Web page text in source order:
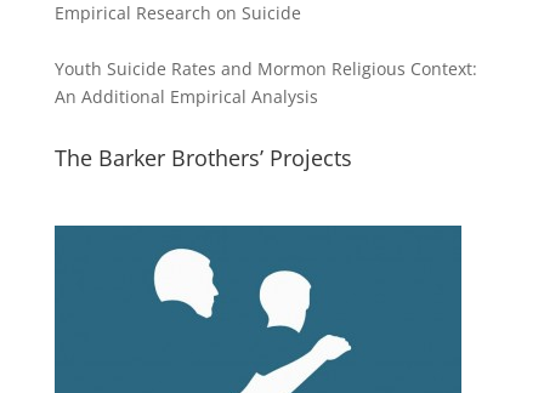
Empirical Research on Suicide
Youth Suicide Rates and Mormon Religious Context:
An Additional Empirical Analysis
The Barker Brothers’ Projects